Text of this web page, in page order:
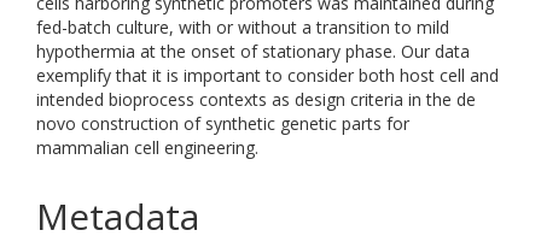
fed-batch culture, with or without a transition to mild
hypothermia at the onset of stationary phase. Our data
exemplify that it is important to consider both host cell and
intended bioprocess contexts as design criteria in the de
novo construction of synthetic genetic parts for
mammalian cell engineering.
Metadata